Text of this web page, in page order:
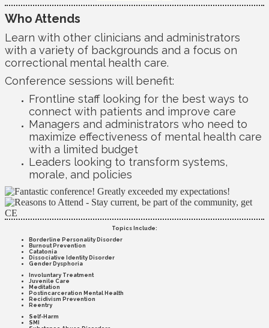
Who Attends
Learn with other clinicians and administrators
with a variety of backgrounds and a focus on
correctional mental health care.
Conference sessions will benefit:
Frontline staff looking for the best ways to
connect with patients and improve care
Managers and administrators who need to
maximize effectiveness of mental health care
with a limited budget
Leaders looking to transform systems,
morale, and policies
Topics Include:
Borderline Personality Disorder
Burnout Prevention
Catatonia
Dissociative Identity Disorder
Gender Dysphoria
Involuntary Treatment
Juvenile Care
Meditation
Postincarceration Mental Health
Recidivism Prevention
Reentry
Self-Harm
SMI